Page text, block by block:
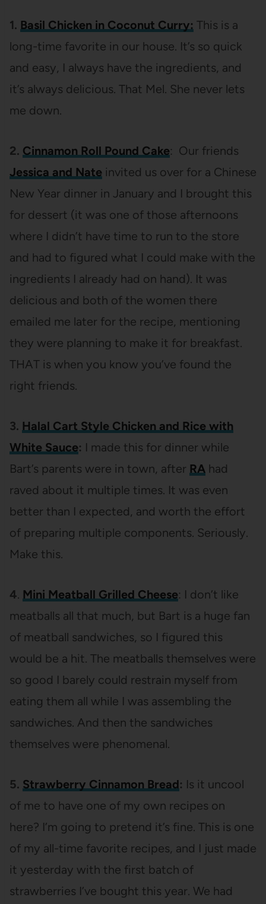
1. Basil Chicken in Coconut Curry: This is a
long-time favorite in our house. It’s so quick
and easy, I always have the ingredients, and
it’s always delicious. That Mel. She never lets
me down.
2. Cinnamon Roll Pound Cake: Our friends
Jessica and Nateinvited us over for a Chinese
New Year dinner in January and I brought this
for dessert (it was one of those afternoons
where I didn’t have time to run to the store
and had to figured what I could make with the
ingredients I already had on hand). It was
delicious and both of the women there
emailed me later for the recipe, mentioning
they were planning to make it for breakfast.
THAT is when you know you’ve found the
right friends.
3. Halal Cart Style Chicken and Rice with
White Sauce: I made this for dinner while
Bart’s parents were in town, after RAhad
raved about it multiple times. It was even
better than I expected, and worth the effort
of preparing multiple components. Seriously.
Make this.
4. Mini Meatball Grilled Cheese: I don’t like
meatballs all that much, but Bart is a huge fan
of meatball sandwiches, so I figured this
would be a hit. The meatballs themselves were
so good I barely could restrain myself from
eating them all while I was assembling the
sandwiches. And then the sandwiches
themselves were phenomenal.
5. Strawberry Cinnamon Bread: Is it uncool
of me to have one of my own recipes on
here? I’m going to pretend it’s fine. This is one
of my all-time favorite recipes, and I just made
it yesterday with the first batch of
strawberries I’ve bought this year. We had